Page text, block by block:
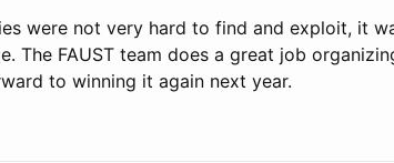
were not very hard to find and exploit, it
The FAUST team does a great job
to winning it again next year.